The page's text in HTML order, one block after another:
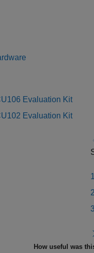
Evaluation Kit
Evaluation Kit
1
2
3
How useful was